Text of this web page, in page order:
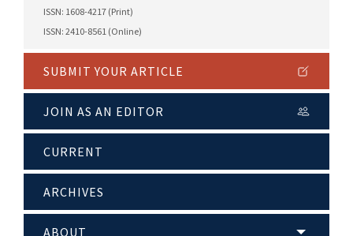
ISSN: 1608-4217 (Print)
ISSN: 2410-8561 (Online)
SUBMIT YOUR ARTICLE
JOIN AS AN EDITOR
CURRENT
ARCHIVES
ABOUT